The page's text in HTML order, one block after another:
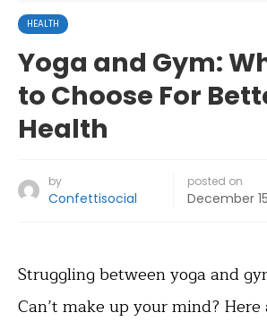
HEALTH
Yoga and Gym:
to Choose For
Health
by
Confettisocial
posted on
December
Struggling between yoga and
Can’t make up your mind?